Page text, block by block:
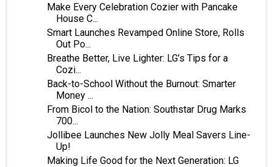
Make Every Celebration Cozier with Pancake
House C...
Smart Launches Revamped Online Store, Rolls
Out Po...
Breathe Better, Live Lighter: LG’s Tips for a
Cozi...
Back-to-School Without the Burnout: Smarter
Money ...
From Bicol to the Nation: Southstar Drug Marks
700...
Jollibee Launches New Jolly Meal Savers Line-
Up!
Making Life Good for the Next Generation: LG